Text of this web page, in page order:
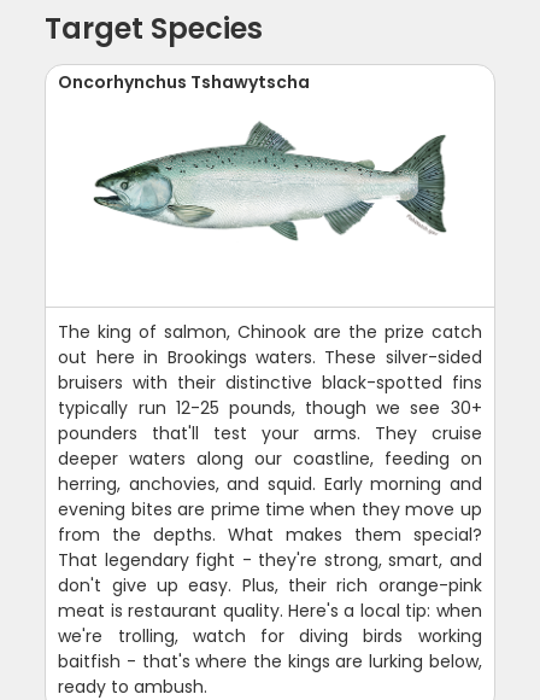
Target Species
Oncorhynchus Tshawytscha
The king of salmon, Chinook are the prize catch
out here in Brookings waters. These silver-sided
bruisers with their distinctive black-spotted fins
typically run 12-25 pounds, though we see 30+
pounders that'll test your arms. They cruise
deeper waters along our coastline, feeding on
herring, anchovies, and squid. Early morning and
evening bites are prime time when they move up
from the depths. What makes them special?
That legendary fight - they're strong, smart, and
don't give up easy. Plus, their rich orange-pink
meat is restaurant quality. Here's a local tip: when
we're trolling, watch for diving birds working
baitfish - that's where the kings are lurking below,
ready to ambush.